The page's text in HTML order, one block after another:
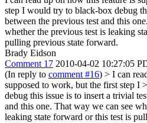
step I would try to black-box debug
between the previous test and this
whether the previous test is leaking
pulling previous state forward.
Brady Eidson
Comment 17 2010-04-02 10:27:05
(In reply to comment #16) > I can
supposed to work, but the first step I
debug this issue is to insert a trivial
and this one. That way we can see
leaking state forward or this test is